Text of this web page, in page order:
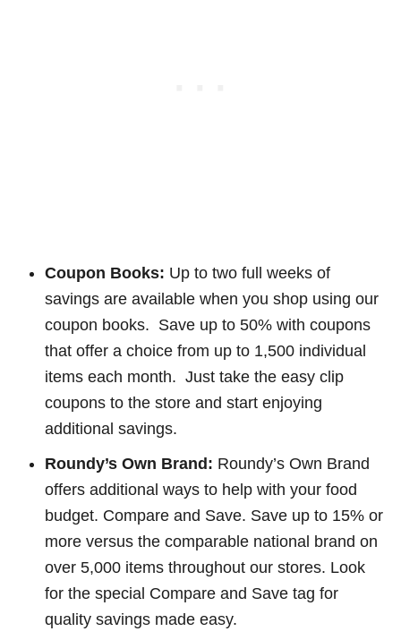
Coupon Books: Up to two full weeks of
savings are available when you shop using our
coupon books. Save up to 50% with coupons
that offer a choice from up to 1,500 individual
items each month. Just take the easy clip
coupons to the store and start enjoying
additional savings.
Roundy’s Own Brand: Roundy’s Own Brand
offers additional ways to help with your food
budget. Compare and Save. Save up to 15% or
more versus the comparable national brand on
over 5,000 items throughout our stores. Look
for the special Compare and Save tag for
quality savings made easy.